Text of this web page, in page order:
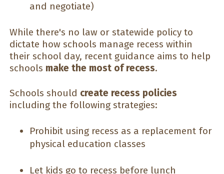
and negotiate)
While there's no law or statewide policy to
dictate how schools manage recess within
their school day, recent guidance aims to help
schools make the most of recess.
Schools should create recess policies
including the following strategies:
Prohibit using recess as a replacement for
physical education classes
Let kids go to recess before lunch